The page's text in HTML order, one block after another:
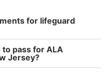
for lifeguard
pass for ALA
Jersey?